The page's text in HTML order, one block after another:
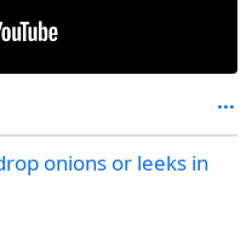
onions or leeks in